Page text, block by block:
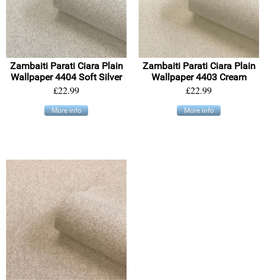
Zambaiti Parati Ciara Plain
Wallpaper 4404 Soft Silver
£22.99
More info
Zambaiti Parati Ciara Plain
Wallpaper 4403 Cream
£22.99
More info